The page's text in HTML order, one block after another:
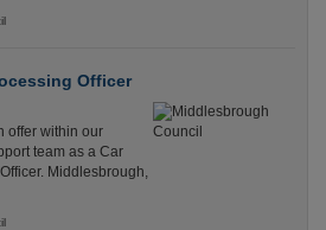
Officer
offer within our
team as a Car
Middlesbrough,